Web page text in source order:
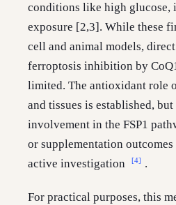
conditions like high glucose,
exposure [2,3]. While these
cell and animal models,
ferroptosis inhibition by
limited. The antioxidant role
and tissues is established,
involvement in the FSP1
or supplementation
active investigation
[4] .
For practical purposes, this